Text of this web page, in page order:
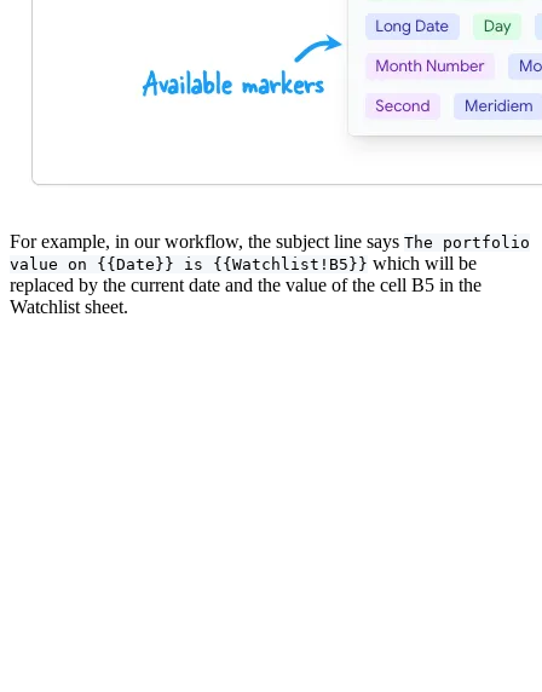
For example, in our workflow, the subject line says The portfolio
value on {{Date}} is {{Watchlist!B5}} which will be
replaced by the current date and the value of the cell B5 in the
Watchlist sheet.